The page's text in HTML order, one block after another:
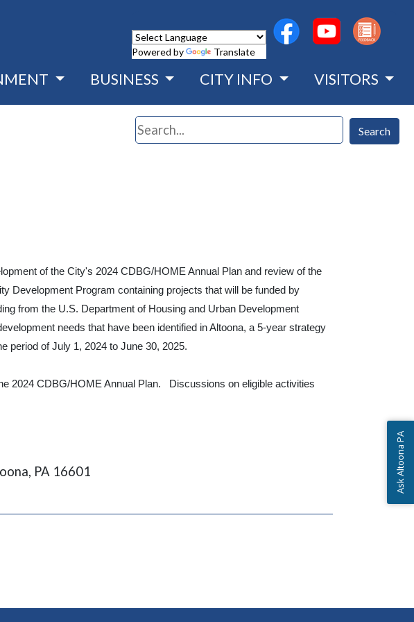
Powered by Translate
(opens in a new
(opens in a
BUSINESS CITY INFO VISITORS
Search Search
of the City's 2024 CDBG/HOME Annual Plan and review of the
Development Program containing projects that will be funded by
from the U.S. Department of Housing and Urban Development
needs that have been identified in Altoona, a 5-year strategy
period of July 1, 2024 to June 30, 2025.
2024 CDBG/HOME Annual Plan. Discussions on eligible activities
PA 16601 Ask Altoona PA